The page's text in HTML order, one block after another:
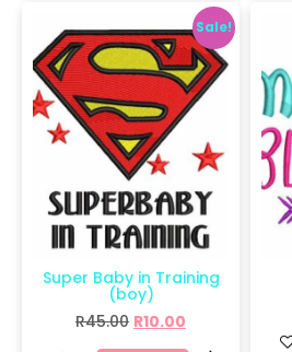
Sale!
Super Baby in Training
(boy)
R45.00 R10.00